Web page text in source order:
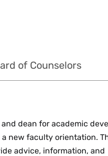
of Counselors
dean for academic
new faculty orientation.
advice, information, and